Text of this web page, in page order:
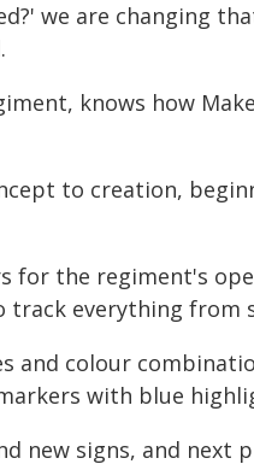
we are changing
knows how
to creation,
for the regiment's
everything from
and colour
with blue
new signs, and next